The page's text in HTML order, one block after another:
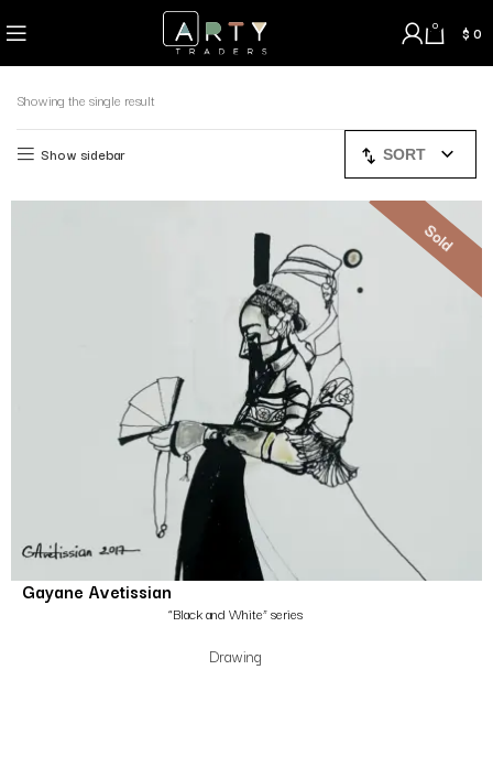
0 $ 0
Showing the single result
Show sidebar SORT
Sold
Gayane Avetissian
“Black and White” series
Drawing